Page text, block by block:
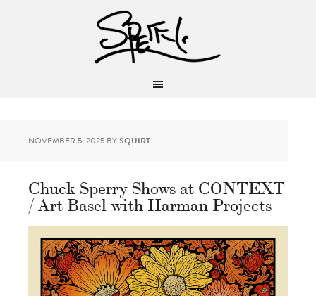
NOVEMBER 5, 2025 BYSQUIRT
Chuck Sperry Shows at CONTEXT
/ Art Basel with Harman Projects